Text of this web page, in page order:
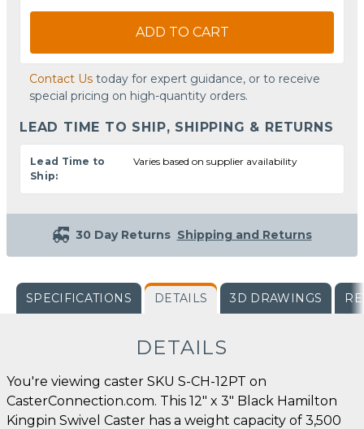
ADD TO CART
Contact Us today for expert guidance, or to receive
special pricing on high-quantity orders.
LEAD TIME TO SHIP, SHIPPING & RETURNS
Lead Time to
Ship:
Varies based on supplier availability
30 Day Returns Shipping and Returns
SPECIFICATIONS DETAILS 3D DRAWINGS
DETAILS
You're viewing caster SKU S-CH-12PT on
CasterConnection.com. This 12" x 3" Black Hamilton
Kingpin Swivel Caster has a weight capacity of 3,500